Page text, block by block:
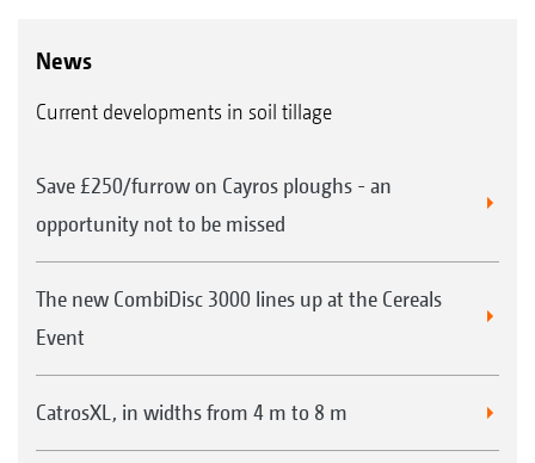
News
Current developments in soil tillage
Save £250/furrow on Cayros ploughs - an
opportunity not to be missed
The new CombiDisc 3000 lines up at the Cereals
Event
CatrosXL, in widths from 4 m to 8 m